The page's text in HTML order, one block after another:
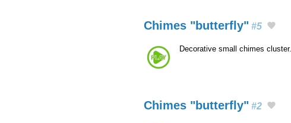
Chimes "butterfly" #5
Decorative small chimes cluster.
Chimes "butterfly" #2